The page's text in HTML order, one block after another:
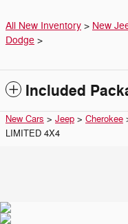
All New Inventory > New
Dodge >
Included
New Cars > Jeep > Cherokee
LIMITED 4X4